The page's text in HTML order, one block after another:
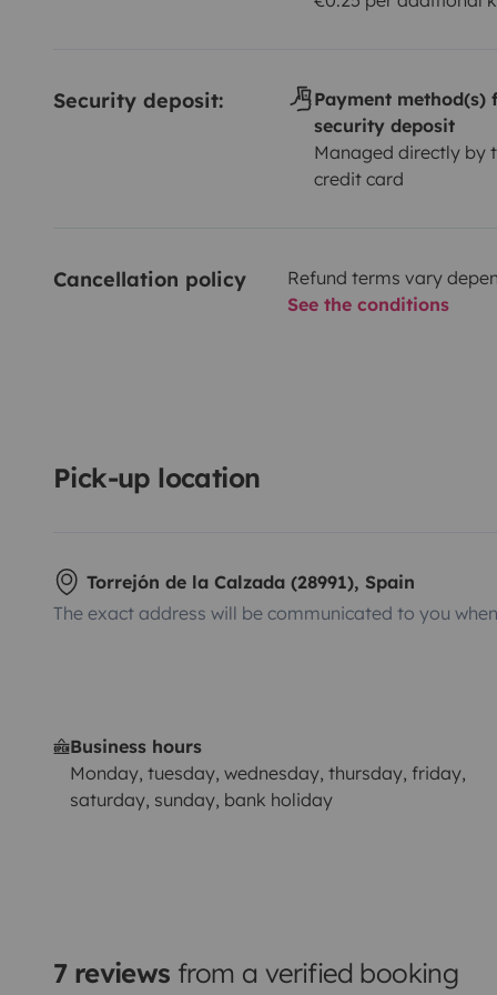
Security deposit:
Payment method(s)
security deposit
Managed directly by
credit card
Cancellation policy
Refund terms vary
See the conditions
Pick-up location
Torrejón de la Calzada (28991), Spain
The exact address will be communicated to you
Business hours
Monday, tuesday, wednesday, thursday, friday,
saturday, sunday, bank holiday
7 reviews from a verified booking